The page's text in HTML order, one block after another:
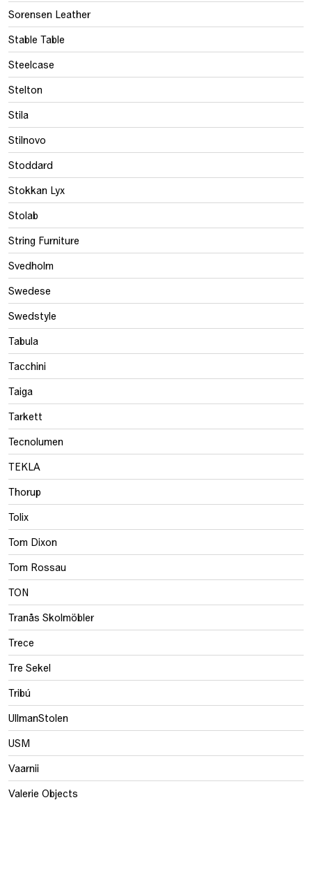
Sorensen Leather
Stable Table
Steelcase
Stelton
Stila
Stilnovo
Stoddard
Stokkan Lyx
Stolab
String Furniture
Svedholm
Swedese
Swedstyle
Tabula
Tacchini
Taiga
Tarkett
Tecnolumen
TEKLA
Thorup
Tolix
Tom Dixon
Tom Rossau
TON
Tranås Skolmöbler
Trece
Tre Sekel
Tribú
UllmanStolen
USM
Vaarnii
Valerie Objects